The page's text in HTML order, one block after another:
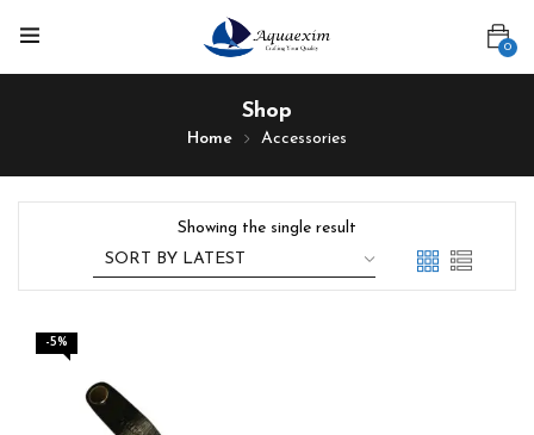
0
Shop
Home Accessories
Showing the single result
-5%